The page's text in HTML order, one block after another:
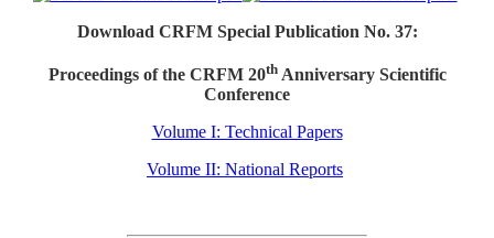
Download CRFM Special Publication No. 37:
Proceedings of the CRFM 20thAnniversary Scientific
Conference
Volume I: Technical Papers
Volume II: National Reports